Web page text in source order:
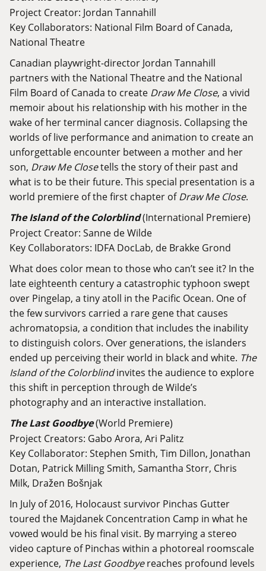
Project Creator: Jordan Tannahill
Key Collaborators: National Film Board of Canada,
National Theatre
Canadian playwright-director Jordan Tannahill
partners with the National Theatre and the National
Film Board of Canada to create Draw Me Close, a vivid
memoir about his relationship with his mother in the
wake of her terminal cancer diagnosis. Collapsing the
worlds of live performance and animation to create an
unforgettable encounter between a mother and her
son, Draw Me Closetells the story of their past and
what is to be their future. This special presentation is a
world premiere of the first chapter of Draw Me Close.
The Island of the Colorblind(International Premiere)
Project Creator: Sanne de Wilde
Key Collaborators: IDFA DocLab, de Brakke Grond
What does color mean to those who can’t see it? In the
late eighteenth century a catastrophic typhoon swept
over Pingelap, a tiny atoll in the Pacific Ocean. One of
the few survivors carried a rare gene that causes
achromatopsia, a condition that includes the inability
to distinguish colors. Over generations, the islanders
ended up perceiving their world in black and white. The
Island of the Colorblindinvites the audience to explore
this shift in perception through de Wilde’s
photography and an interactive installation.
The Last Goodbye(World Premiere)
Project Creators: Gabo Arora, Ari Palitz
Key Collaborator: Stephen Smith, Tim Dillon, Jonathan
Dotan, Patrick Milling Smith, Samantha Storr, Chris
Milk, Dražen Bošnjak
In July of 2016, Holocaust survivor Pinchas Gutter
toured the Majdanek Concentration Camp in what he
vowed would be his final visit. By marrying a stereo
video capture of Pinchas within a photoreal roomscale
experience, The Last Goodbyereaches profound levels